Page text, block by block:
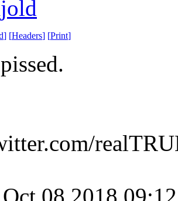
] [Headers] [Print]
08 2018